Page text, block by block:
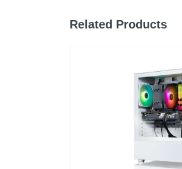
Related Products